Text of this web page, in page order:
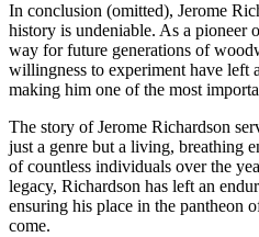
In conclusion (omitted), Jerome
history is undeniable. As a pioneer
way for future generations of
willingness to experiment have left
making him one of the most
The story of Jerome Richardson
just a genre but a living, breathing
of countless individuals over the
legacy, Richardson has left an
ensuring his place in the pantheon
come.